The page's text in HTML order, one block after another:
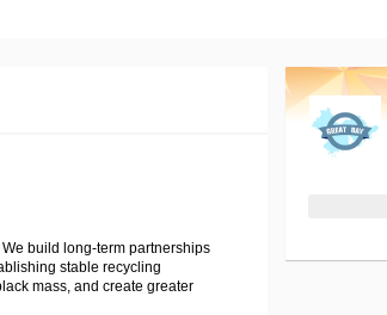
build long-term partnerships
stable recycling
mass, and create greater